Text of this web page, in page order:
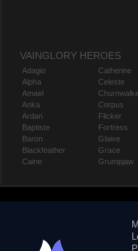
VAINGLORY HEROES
Adagio
Alpha
Amael
Anka
Ardan
Baptiste
Baron
Blackfeather
Caine
Catherine
Celeste
Corpus
Flicker
Fortress
Glaive
Grace
Grumpjaw